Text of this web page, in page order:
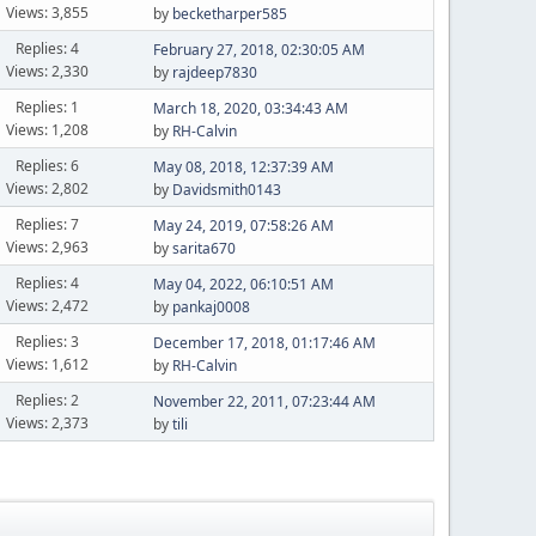
Views: 3,855
by becketharper585
Replies: 4
Views: 2,330
February 27, 2018, 02:30:05 AM
by rajdeep7830
Replies: 1
Views: 1,208
March 18, 2020, 03:34:43 AM
by RH-Calvin
Replies: 6
Views: 2,802
May 08, 2018, 12:37:39 AM
by Davidsmith0143
Replies: 7
Views: 2,963
May 24, 2019, 07:58:26 AM
bysarita670
Replies: 4
Views: 2,472
May 04, 2022, 06:10:51 AM
by pankaj0008
Replies: 3
Views: 1,612
December 17, 2018, 01:17:46 AM
by RH-Calvin
Replies: 2
Views: 2,373
November 22, 2011, 07:23:44 AM
bytili